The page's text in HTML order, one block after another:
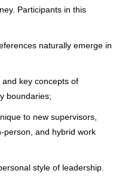
Participants in this
naturally emerge in
key concepts of
boundaries;
to new supervisors,
person, and hybrid work
style of leadership.